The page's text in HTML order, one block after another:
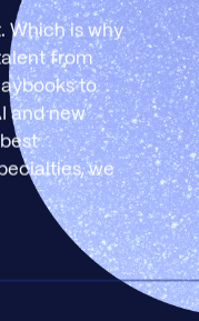
Which is why
from
to
and new
we